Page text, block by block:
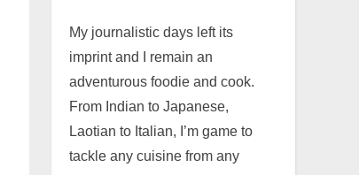
My journalistic days left its
imprint and I remain an
adventurous foodie and cook.
From Indian to Japanese,
Laotian to Italian, I’m game to
tackle any cuisine from any